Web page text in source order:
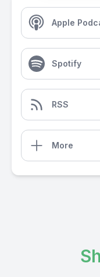
Apple
Spotify
RSS
More